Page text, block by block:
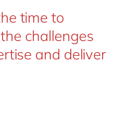
time to
challenges
and deliver